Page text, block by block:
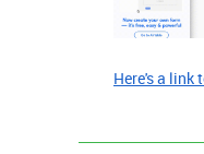
Here's a link